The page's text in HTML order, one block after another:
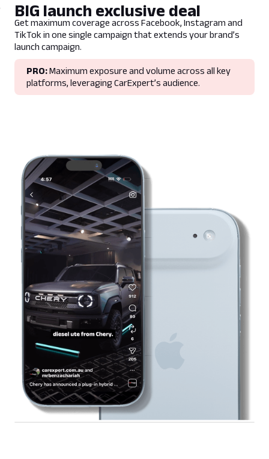
BIG launch exclusive deal
Get maximum coverage across Facebook, Instagram and
TikTok in one single campaign that extends your brand’s
launch campaign.
PRO:Maximum exposure and volume across all key
platforms, leveraging CarExpert’s audience.